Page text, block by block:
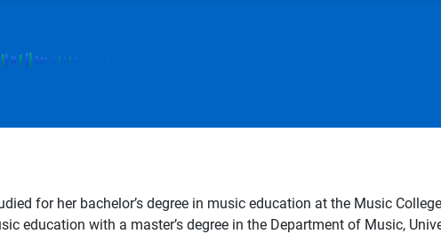
for her bachelor’s degree in music education at the Music
education with a master’s degree in the Department of Music,